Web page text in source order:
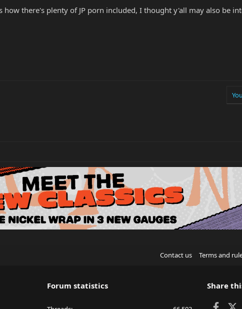
how there's plenty of JP porn included, I thought y'all may also be
Contact us Terms and
Forum statistics Share